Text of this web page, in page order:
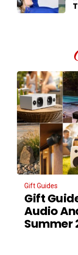
Gift Guides
Gift
Audio
Summer